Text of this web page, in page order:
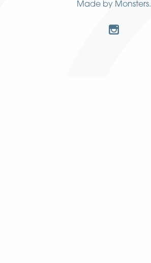
Made by Monsters.